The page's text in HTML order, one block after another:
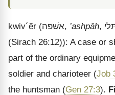
kwiv´ẽr (אשׁפּה, ’ashpāh,
(Sirach 26:12)): A case or
part of the ordinary
soldier and charioteer (Job
the huntsman (Gen 27:3).